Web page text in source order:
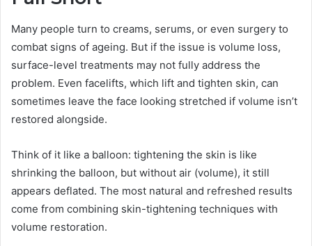
Many people turn to creams, serums, or even surgery to
combat signs of ageing. But if the issue is volume loss,
surface-level treatments may not fully address the
problem. Even facelifts, which lift and tighten skin, can
sometimes leave the face looking stretched if volume isn’t
restored alongside.
Think of it like a balloon: tightening the skin is like
shrinking the balloon, but without air (volume), it still
appears deflated. The most natural and refreshed results
come from combining skin-tightening techniques with
volume restoration.